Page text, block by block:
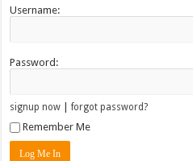
Username:
Password:
signup now |forgot password?
Remember Me